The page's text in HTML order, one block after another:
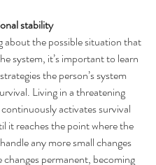
stability
about the possible situation that
system, it’s important to learn
the person’s system
Living in a threatening
activates survival
it reaches the point where the
any more small changes
changes permanent, becoming